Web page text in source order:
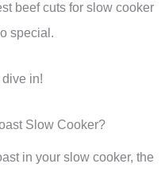
beef cuts for slow cooker
special.
dive in!
Slow Cooker?
in your slow cooker, the